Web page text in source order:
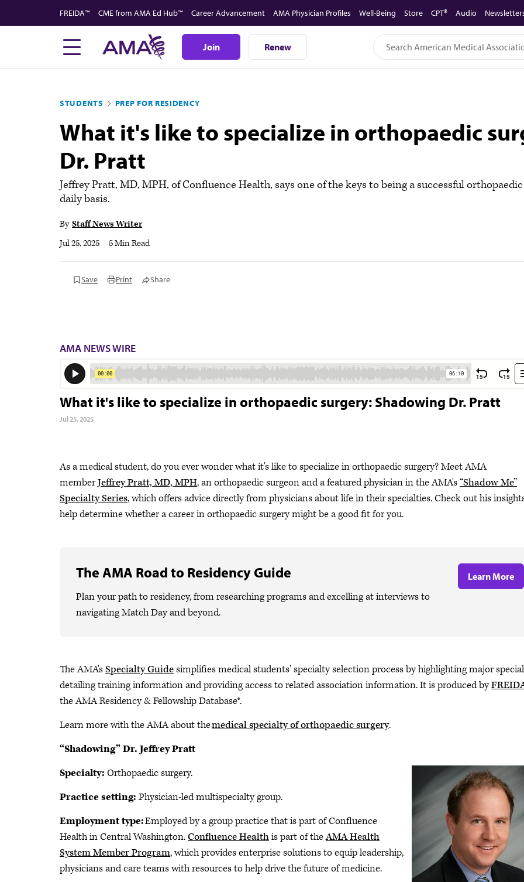
to
FREIDA™ CME from AMA Ed Hub™ Career Advancement AMA Physician Profiles Well-Being Store CPT® Audio
Join Renew
STUDENTS PREP FOR RESIDENCY
What it's like to specialize in orthopaedic
Dr. Pratt
Jeffrey Pratt, MD, MPH, of Confluence Health, says one of the keys to being a successful
daily basis.
By Staff News Writer
Jul 25, 2025
5 Min Read
Save Print Share
AMA NEWS WIRE
What it's like to specialize in orthopaedic surgery: Shadowing Dr. Pratt
Jul 25, 2025
As a medical student, do you ever wonder what it's like to specialize in orthopaedic surgery? Meet AMA
memberJeffrey Pratt, MD, MPH, an orthopaedic surgeon and a featured physician in the AMA's“Shadow Me”
Specialty Series, which offers advice directly from physicians about life in their specialties. Check out his
help determine whether a career in orthopaedic surgery might be a good fit for you.
The AMA Road to Residency Guide
Plan your path to residency, from researching programs and excelling at interviews to
navigating Match Day and beyond.
Learn More
The AMA'sSpecialty Guidesimplifies medical students' specialty selection process by highlighting major
detailing training information and providing access to related association information. It is produced by
the AMA Residency & Fellowship Database®.
Learn more with the AMA about themedical specialty of orthopaedic surgery.
“Shadowing” Dr. Jeffrey Pratt
Specialty: Orthopaedic surgery.
Practice setting: Physician-led multispecialty group.
Employment type:Employed by a group practice that is part of Confluence
Health in Central Washington.Confluence Healthis part of theAMA Health
System Member Program, which provides enterprise solutions to equip leadership,
physicians and care teams with resources to help drive the future of medicine.